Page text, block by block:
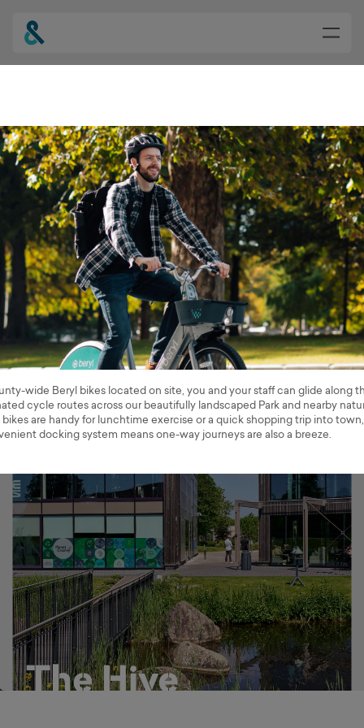
wide Beryl bikes located on site, you and your staff can glide along
cycle routes across our beautifully landscaped Park and nearby
bikes are handy for lunchtime exercise or a quick shopping trip into town,
docking system means one-way journeys are also a breeze.